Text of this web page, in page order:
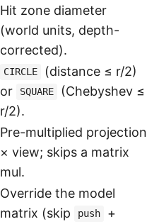
Hit zone diameter
(world units, depth-
corrected).
CIRCLE
(distance ≤ r/2)
or
SQUARE
(Chebyshev ≤
r/2).
Pre-multiplied projection
× view; skips a matrix
mul.
Override the model
matrix (skip
push +